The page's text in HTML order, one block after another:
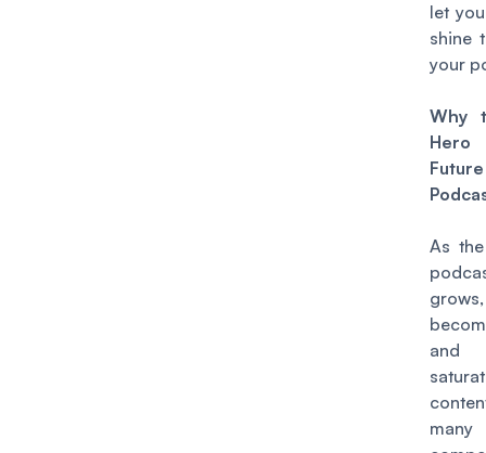
let
shine
your
Why
As